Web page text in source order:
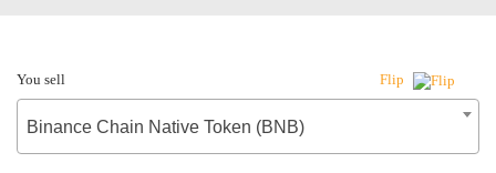
You sell Flip
Binance Chain Native Token (BNB)